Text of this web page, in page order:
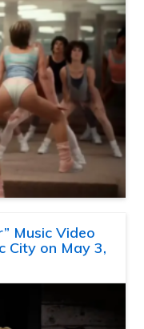
Music Video
City on May 3,